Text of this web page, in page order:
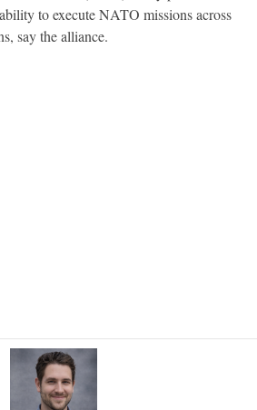
to execute NATO missions across
say the alliance.